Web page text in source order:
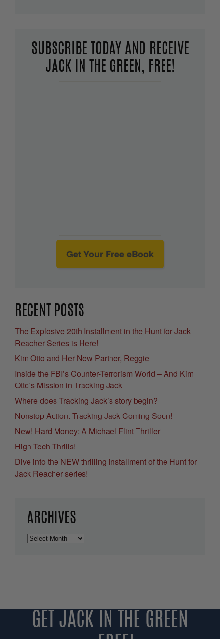
SUBSCRIBE TODAY AND RECEIVE
JACK IN THE GREEN, FREE!
Get Your Free eBook
RECENT POSTS
The Explosive 20th Installment in the Hunt for Jack
Reacher Series is Here!
Kim Otto and Her New Partner, Reggie
Inside the FBI’s Counter-Terrorism World – And Kim
Otto’s Mission in Tracking Jack
Where does Tracking Jack’s story begin?
Nonstop Action: Tracking Jack Coming Soon!
New! Hard Money: A Michael Flint Thriller
High Tech Thrills!
Dive into the NEW thrilling installment of the Hunt for
Jack Reacher series!
ARCHIVES
Archives
GET JACK IN THE GREEN